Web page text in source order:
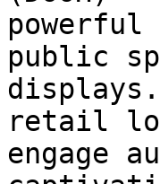
public
retail
engage